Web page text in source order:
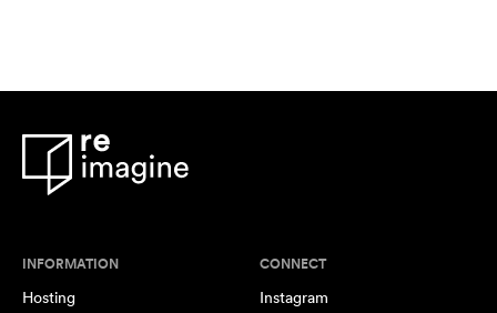
INFORMATION
Hosting
CONNECT
Instagram